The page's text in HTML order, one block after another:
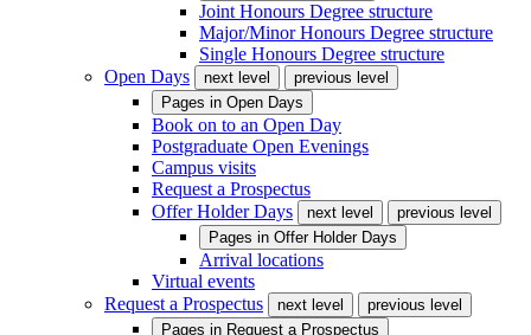
Joint Honours Degree structure
Major/Minor Honours Degree structure
Single Honours Degree structure
Open Days
next level
previous level
Pages in Open Days
Book on to an Open Day
Postgraduate Open Evenings
Campus visits
Request a Prospectus
Offer Holder Days
next level
previous level
Pages in Offer Holder Days
Arrival locations
Virtual events
Request a Prospectus
next level
previous level
Pages in Request a Prospectus